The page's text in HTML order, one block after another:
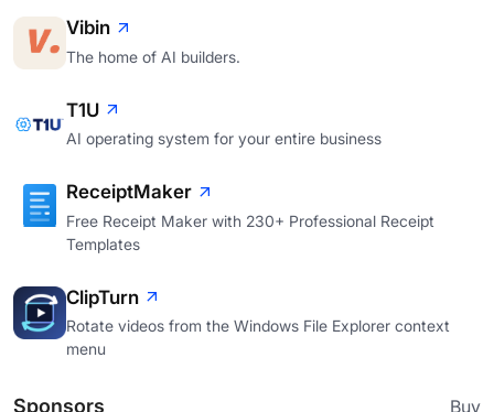
Vibin
The home of AI builders.
T1U
AI operating system for your entire business
ReceiptMaker
Free Receipt Maker with 230+ Professional Receipt
Templates
ClipTurn
Rotate videos from the Windows File Explorer context
menu
Sponsors Buy